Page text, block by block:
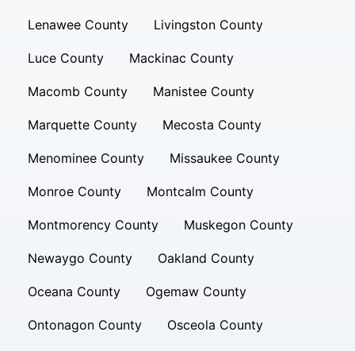
Lenawee County Livingston County
Luce County Mackinac County
Macomb County Manistee County
Marquette County Mecosta County
Menominee County Missaukee County
Monroe County Montcalm County
Montmorency County Muskegon County
Newaygo County Oakland County
Oceana County Ogemaw County
Ontonagon County Osceola County